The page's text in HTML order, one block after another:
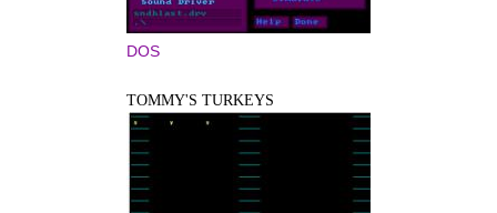
DOS
TOMMY'S TURKEYS